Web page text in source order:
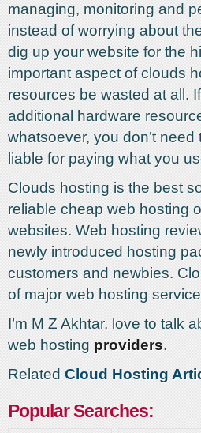
managing, monitoring and
instead of worrying about
dig up your website for the
important aspect of clouds
resources be wasted at all.
additional hardware
whatsoever, you don’t
liable for paying what you
Clouds hosting is the best
reliable cheap web hosting
websites. Web hosting
newly introduced hosting
customers and newbies.
of major web hosting service
I’m M Z Akhtar, love to talk
web hosting providers.
Related Cloud Hosting
Popular Searches: